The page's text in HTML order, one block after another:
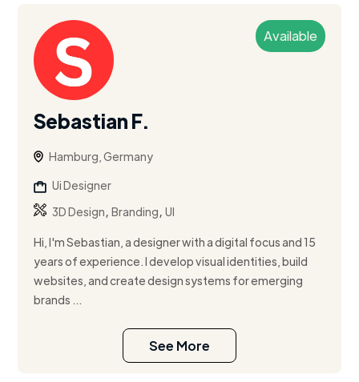
Available
Sebastian F.
Hamburg, Germany
Ui Designer
3D Design,Branding,UI
Hi, I'm Sebastian, a designer with a digital focus and 15
years of experience. I develop visual identities, build
websites, and create design systems for emerging
brands ...
See More